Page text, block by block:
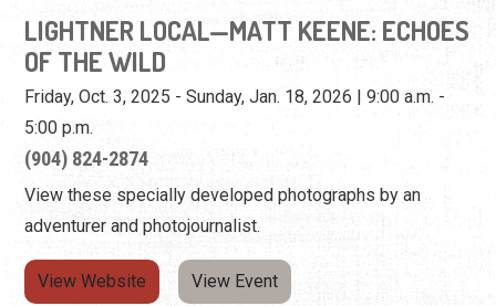
LIGHTNER LOCAL—MATT KEENE: ECHOES
OF THE WILD
Friday, Oct. 3, 2025 - Sunday, Jan. 18, 2026 | 9:00 a.m. -
5:00 p.m.
(904) 824-2874
View these specially developed photographs by an
adventurer and photojournalist.
View Website View Event